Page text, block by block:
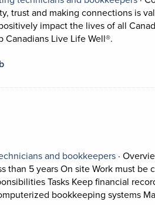
trust and making connections is
impact the lives of all
Live Life Well®.
and bookkeepersView
·
than 5 years On site Work must be
Tasks Keep financial
bookkeeping systems